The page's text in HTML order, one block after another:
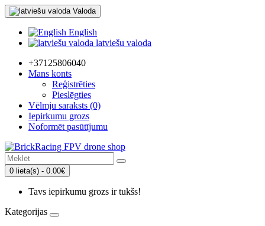
Valoda
English
latviešu valoda
+37125806040
Mans konts
Reģistrēties
Pieslēgties
Vēlmju saraksts (0)
Iepirkumu grozs
Noformēt pasūtījumu
0 lieta(s) - 0.00€
Tavs iepirkumu grozs ir tukšs!
Kategorijas